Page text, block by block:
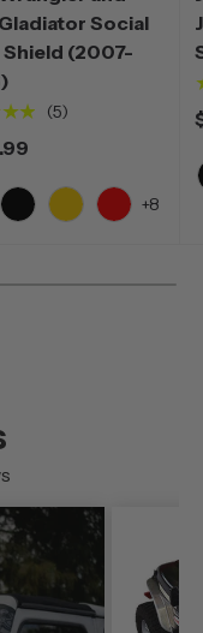
Social
Shield (2007-
(5)
+8